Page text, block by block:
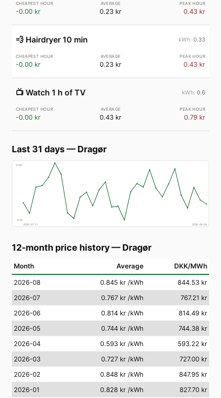
-0.00 kr 0.23 kr 0.43 kr
💨 Hairdryer 10 min 0.33
-0.00 kr 0.23 kr 0.43 kr
📺 Watch 1 h of TV 0.6
-0.00 kr 0.43 kr 0.79 kr
Last 31 days— Dragør
€160
€70
2026-07-11
2026-08-09
12-month price history— Dragør
Month Average DKK/MWh
2026-08 0.845 kr /kWh
844.53 kr
2026-07
0.767 kr /kWh
767.21 kr
2026-06
0.814 kr /kWh
814.49 kr
2026-05
0.744 kr /kWh
744.38 kr
2026-04
0.593 kr /kWh
593.22 kr
2026-03
0.727 kr /kWh
727.00 kr
2026-02
0.848 kr /kWh
847.95 kr
2026-01
0.828 kr /kWh
827.70 kr